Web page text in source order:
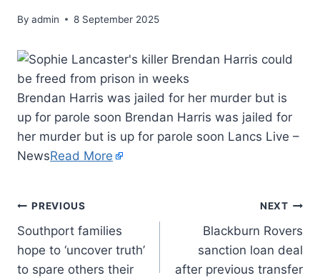
By admin 8 September 2025
Brendan Harris was jailed for her murder but is
up for parole soon Brendan Harris was jailed for
her murder but is up for parole soon Lancs Live –
NewsRead More
PREVIOUS
Southport families
hope to ‘uncover truth’
to spare others their
NEXT
Blackburn Rovers
sanction loan deal
after previous transfer